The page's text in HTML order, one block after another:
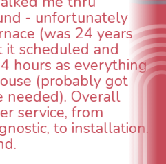
24 years
and
as everything
got
Overall
from
to installation.